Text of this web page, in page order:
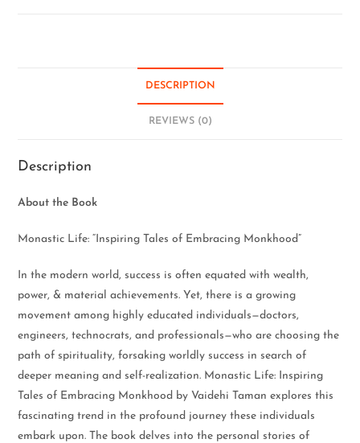
DESCRIPTION
REVIEWS (0)
Description
About the Book
Monastic Life: “Inspiring Tales of Embracing Monkhood”
In the modern world, success is often equated with wealth,
power, & material achievements. Yet, there is a growing
movement among highly educated individuals—doctors,
engineers, technocrats, and professionals—who are choosing the
path of spirituality, forsaking worldly success in search of
deeper meaning and self-realization. Monastic Life: Inspiring
Tales of Embracing Monkhood by Vaidehi Taman explores this
fascinating trend in the profound journey these individuals
embark upon. The book delves into the personal stories of